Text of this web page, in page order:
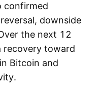
confirmed
downside
the next 12
recovery toward
Bitcoin and